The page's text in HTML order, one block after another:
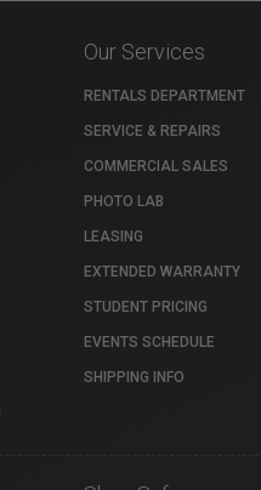
Our Services
RENTALS DEPARTMENT
SERVICE & REPAIRS
COMMERCIAL SALES
PHOTO LAB
LEASING
EXTENDED WARRANTY
STUDENT PRICING
EVENTS SCHEDULE
SHIPPING INFO